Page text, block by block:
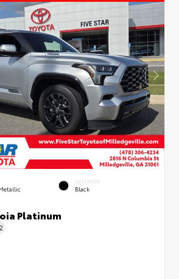
INTERIOR
Black
Platinum